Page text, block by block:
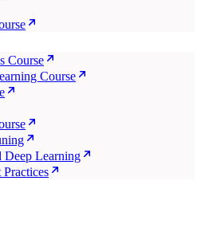
Course
Course
Deep Learning